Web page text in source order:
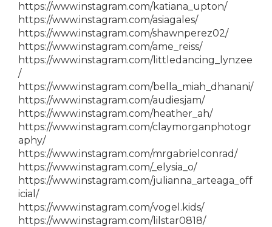
https://www.instagram.com/katiana_upton/
https://www.instagram.com/asiagales/
https://www.instagram.com/shawnperez02/
https://www.instagram.com/ame_reiss/
https://www.instagram.com/littledancing_lynzee
/
https://www.instagram.com/bella_miah_dhanani/
https://www.instagram.com/audiesjam/
https://www.instagram.com/heather_ah/
https://www.instagram.com/claymorganphotogr
aphy/
https://www.instagram.com/mrgabrielconrad/
https://www.instagram.com/_elysia_o/
https://www.instagram.com/julianna_arteaga_off
icial/
https://www.instagram.com/vogel.kids/
https://www.instagram.com/lilstar0818/